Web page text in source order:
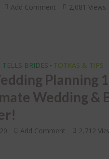
Add Comment 2,081 Views
BRIDES • TOTKAS & TIPS
Planning
Wedding &
Add Comment 2,712